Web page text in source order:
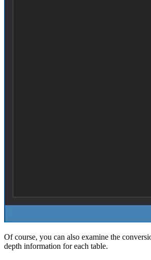
Of course, you can also examine the
depth information for each table.